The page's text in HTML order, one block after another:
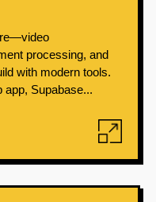
processing, and
with modern tools.
app, Supabase...